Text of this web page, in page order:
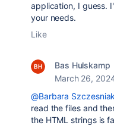
application, I guess.
your needs.
Like
Bas Hulskamp
March 26,
@Barbara Szczesniak
read the files and
the HTML strings is